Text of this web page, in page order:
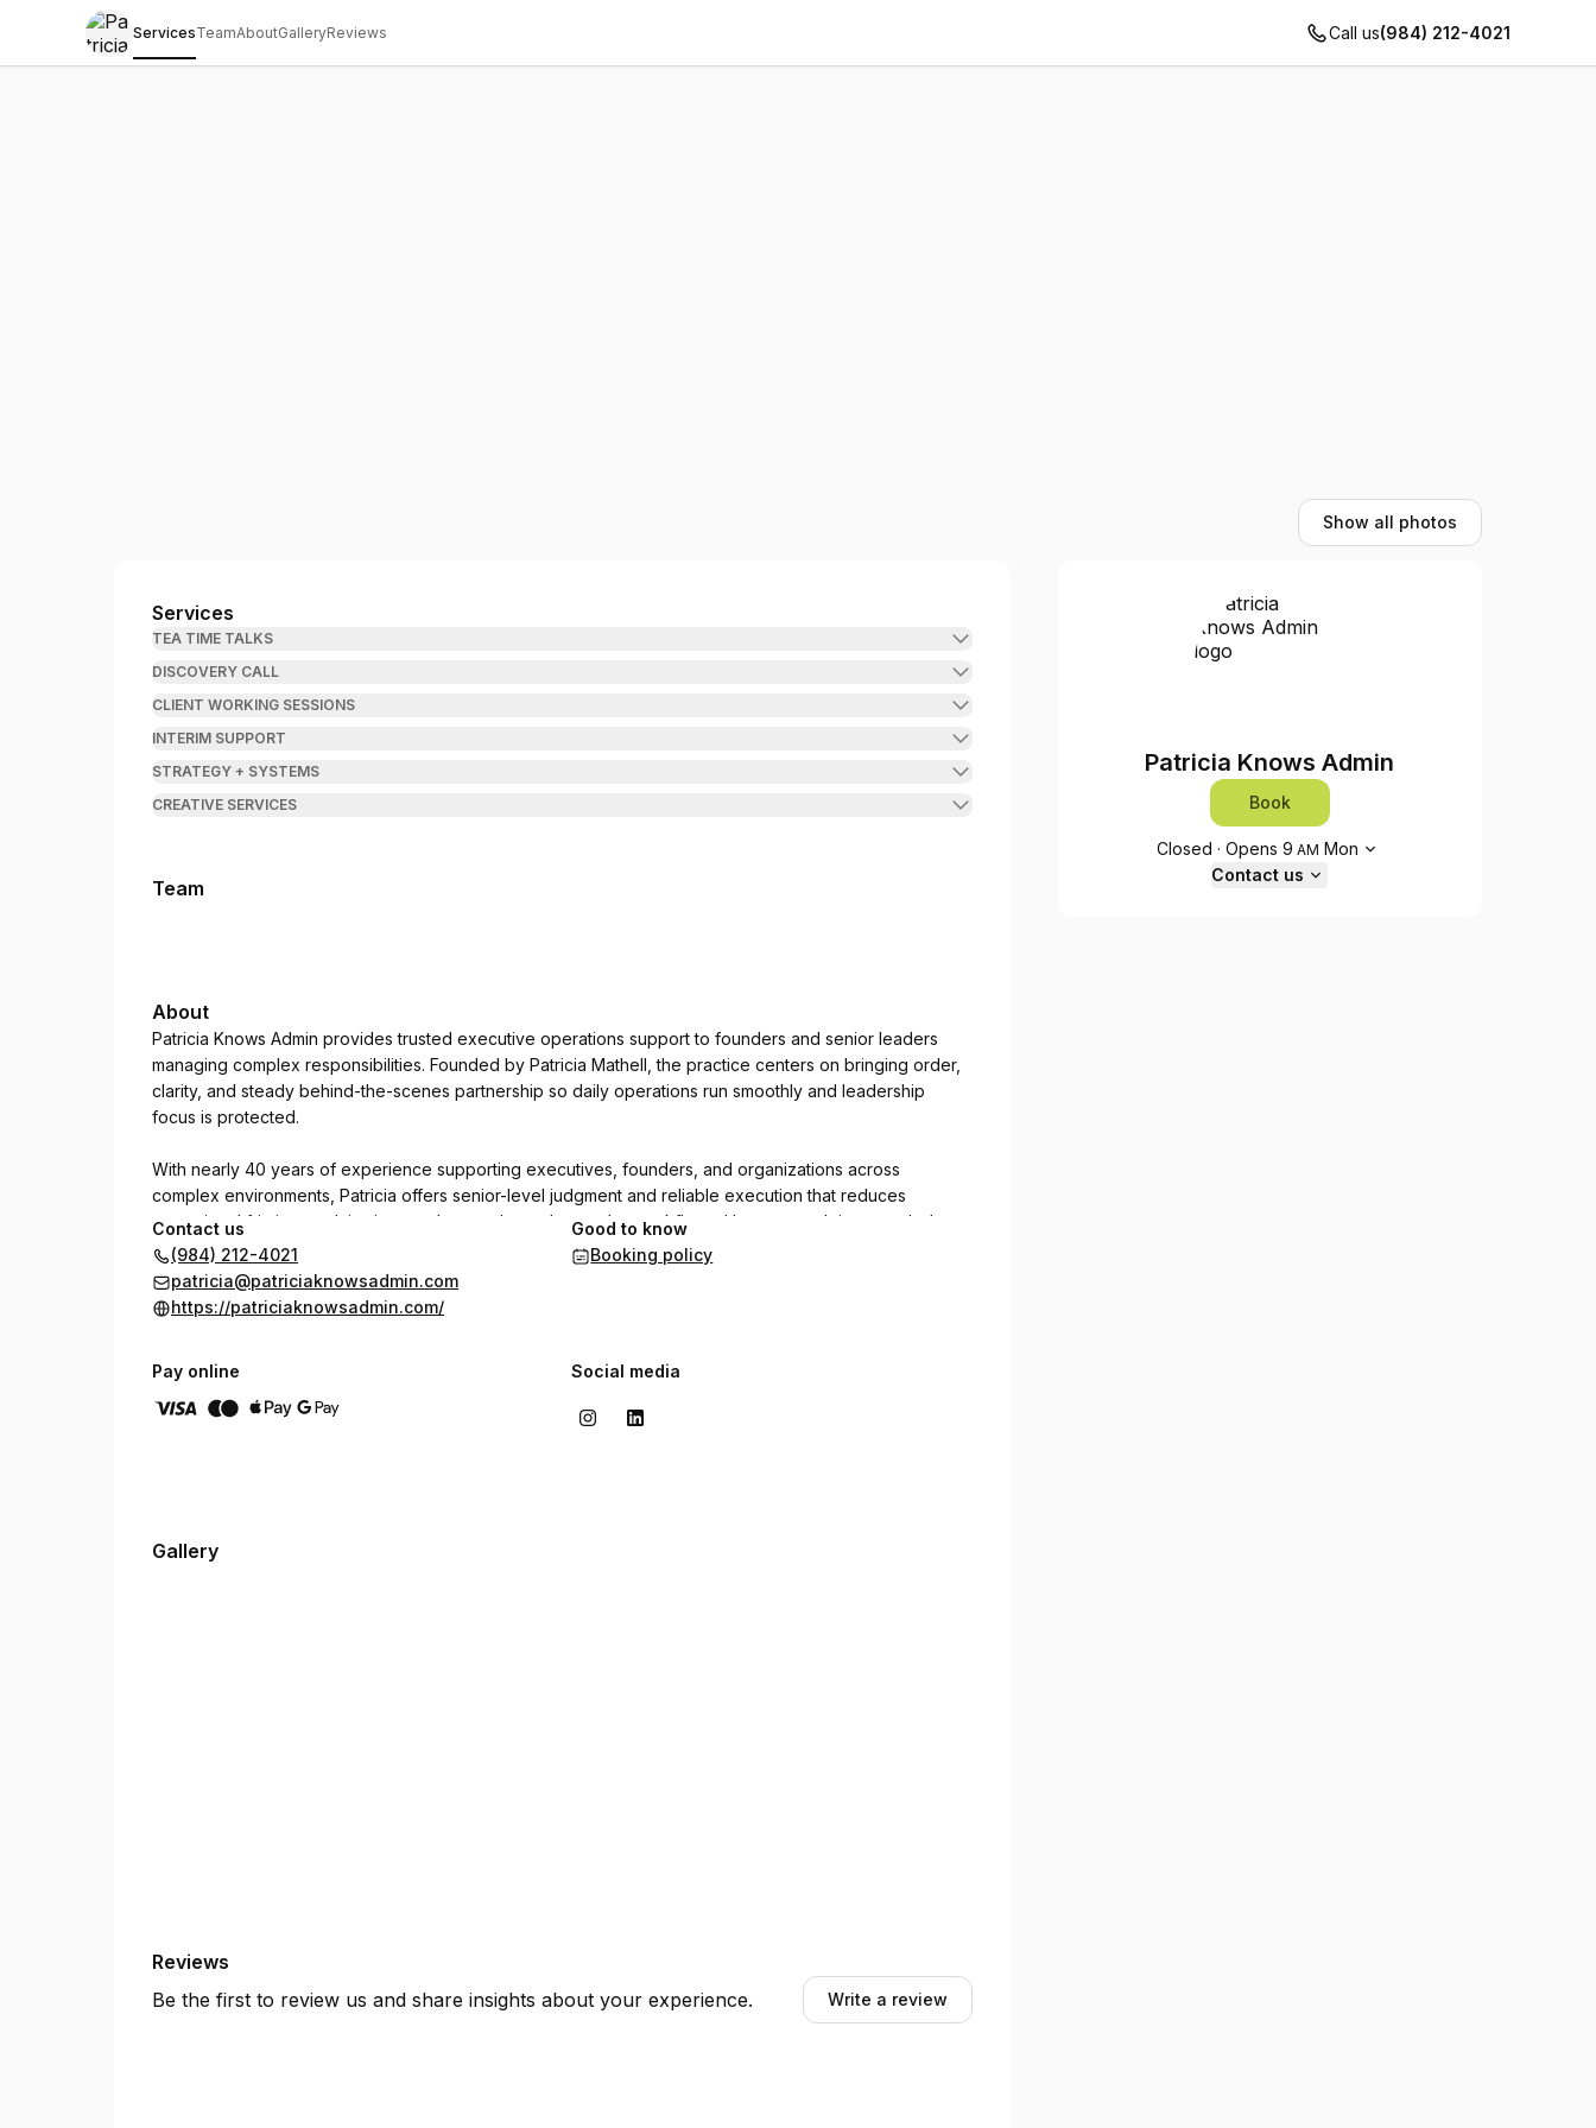
ServicesTeamAboutGalleryReviews Call us(984) 212-4021
Show all photos
Patricia Knows Admin
Services
TEA TIME TALKS
DISCOVERY CALL
CLIENT WORKING SESSIONS
INTERIM SUPPORT
STRATEGY + SYSTEMS
CREATIVE SERVICES
Team
About
Patricia Knows Admin provides trusted executive operations support to founders and senior leaders
managing complex responsibilities. Founded by Patricia Mathell, the practice centers on bringing order,
clarity, and steady behind-the-scenes partnership so daily operations run smoothly and leadership
focus is protected.
With nearly 40 years of experience supporting executives, founders, and organizations across
complex environments, Patricia offers senior-level judgment and reliable execution that reduces
operational friction, reclaim time, and strengthens day-to-day workflows. Her approach is grounded,
discreet, and intentional, creating structure that supports both people and priorities over the long term.
Contact us
(984) 212-4021
patricia@patriciaknowsadmin.com
https://patriciaknowsadmin.com/
Good to know
Booking policy
Pay online Social media
Gallery
Reviews
Be the first to review us and share insights about your experience.
Write a review
Patricia Knows Admin
Book
Opening hours
Closed ·Opens 9 AM Mon
Contact us